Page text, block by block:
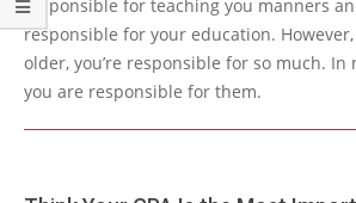
responsible for teaching you manners
responsible for your education.
older, you’re responsible for so much. In
you are responsible for them.